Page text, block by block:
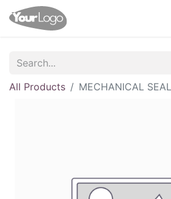
All Products MECHANICAL